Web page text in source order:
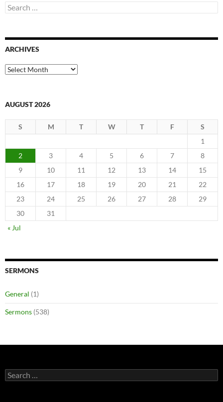
Search
for:
ARCHIVES
Archives
AUGUST 2026
S M T W T F
S
1
2
3 4 5 6 7
8
9
10 11 12 13 14
15
16
17 18 19 20 21
22
23
24 25 26 27 28
29
30
31
« Jul
SERMONS
General (1)
Sermons (538)
Search
for: